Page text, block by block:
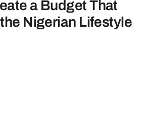
a Budget That
Nigerian Lifestyle